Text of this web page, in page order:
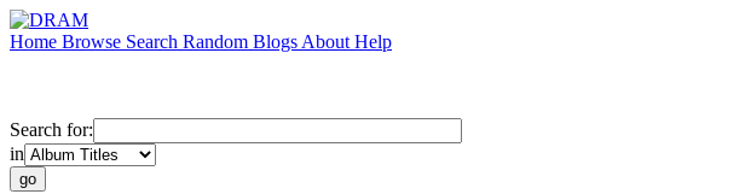
Home Browse Search Random Blogs About Help
Search for:
in